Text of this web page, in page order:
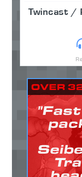
Twincast /